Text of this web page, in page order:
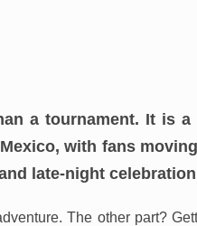
a tournament. It is a
with fans
late-night
The other part?